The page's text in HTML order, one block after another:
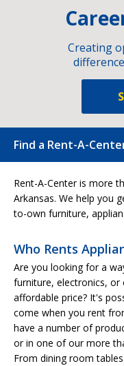
Creating
Find a Rent-A-
Rent-A-Center is more
Arkansas. We help you
to-own furniture,
Who Rents
Are you looking for a
furniture, electronics,
affordable price? It's
come when you rent
have a number of
or in one of our more
From dining room